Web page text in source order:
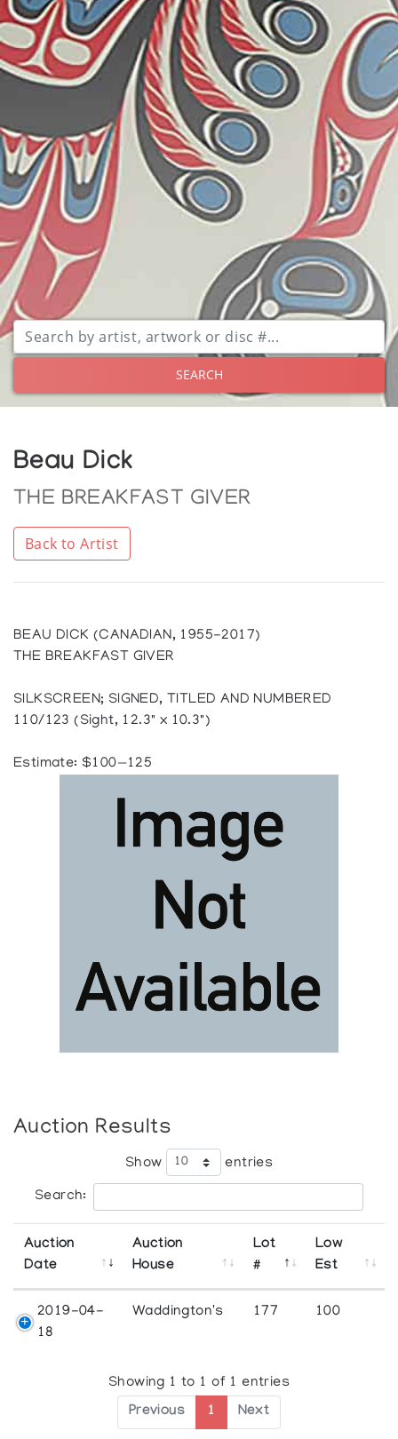
SEARCH
Beau Dick
THE BREAKFAST GIVER
Back to Artist
BEAU DICK (CANADIAN, 1955-2017)
THE BREAKFAST GIVER
SILKSCREEN; SIGNED, TITLED AND NUMBERED
110/123 (Sight, 12.3" x 10.3")
Estimate: $100—125
Auction Results
Show entries
Search:
Auction
Date
Auction
House
Lot
#
Low
Est
2019-04-
18
Waddington's 177 100
Showing 1 to 1 of 1 entries
Previous 1 Next